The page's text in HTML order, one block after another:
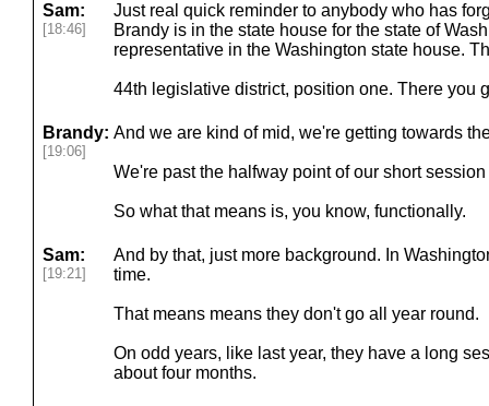
Sam:
[18:46]
Just real quick reminder to anybody who has
Brandy is in the state house for the state of
representative in the Washington state house.
44th legislative district, position one. There you
Brandy:
[19:06]
And we are kind of mid, we're getting towards
We're past the halfway point of our short session
So what that means is, you know, functionally.
Sam:
[19:21]
And by that, just more background. In
time.
That means means they don't go all year round.
On odd years, like last year, they have a long
about four months.